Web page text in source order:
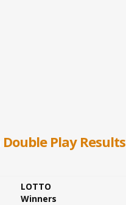
Double PlayResults
LOTTO
Winners